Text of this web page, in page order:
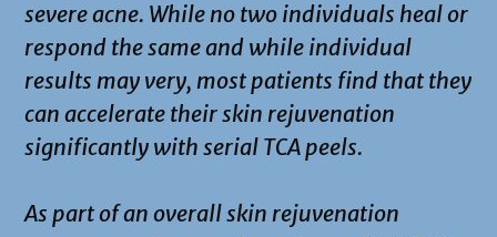
severe acne. While no two individuals heal or
respond the same and while individual
results may very, most patients find that they
can accelerate their skin rejuvenation
significantly with serial TCA peels.
As part of an overall skin rejuvenation